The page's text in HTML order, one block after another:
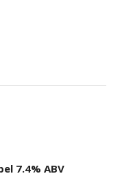
7.4% ABV